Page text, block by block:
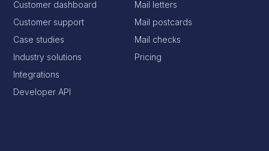
Mail letters
Mail postcards
Mail checks
Pricing
Customer dashboard
Customer support
Case studies
Industry solutions
Integrations
Developer API